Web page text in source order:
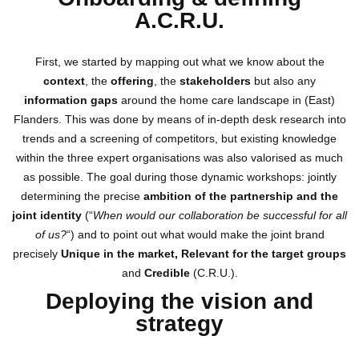
A.C.R.U.
First, we started by mapping out what we know about the
context , the offering , the stakeholders but also any
information gaps around the home care landscape in (East)
Flanders. This was done by means of in-depth desk research into
trends and a screening of competitors, but existing knowledge
within the three expert organisations was also valorised as much
as possible. The goal during those dynamic workshops: jointly
determining the precise ambition of the partnership and the
joint identity (“When would our collaboration be successful for all
of us?“) and to point out what would make the joint brand
precisely Unique in the market, Relevant for the target groups
and Credible(C.R.U.).
Deploying the vision and
strategy